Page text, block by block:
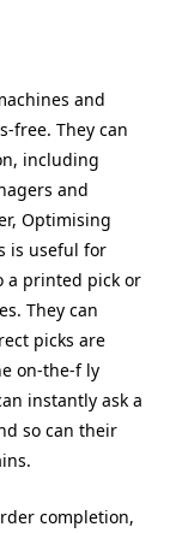
and
free. They can
including
and
Optimising
is useful for
a printed pick or
They can
picks are
on-the-f ly
instantly ask a
so can their
completion,